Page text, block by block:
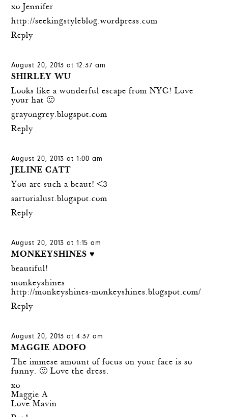
xo Jennifer
http://seekingstyleblog.wordpress.com
Reply
August 20, 2013 at 12:37 am
SHIRLEY WU
Looks like a wonderful escape from NYC! Love
your hat 🙂
grayongrey.blogspot.com
Reply
August 20, 2013 at 1:00 am
JELINE CATT
You are such a beaut! <3
sartorialust.blogspot.com
Reply
August 20, 2013 at 1:15 am
MONKEYSHINES ♥
beautiful!
monkeyshines
http://monkeyshines-monkeyshines.blogspot.com/
Reply
August 20, 2013 at 4:37 am
MAGGIE ADOFO
The immese amount of focus on your face is so
funny. 🙂 Love the dress.
xo
Maggie A
Love Mavin